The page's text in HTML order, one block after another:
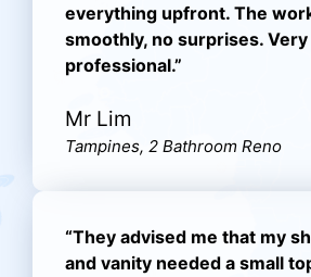
everything upfront. The
smoothly, no surprises. Very
professional.”
Mr Lim
Tampines, 2 Bathroom Reno
“They advised me that my
and vanity needed a small